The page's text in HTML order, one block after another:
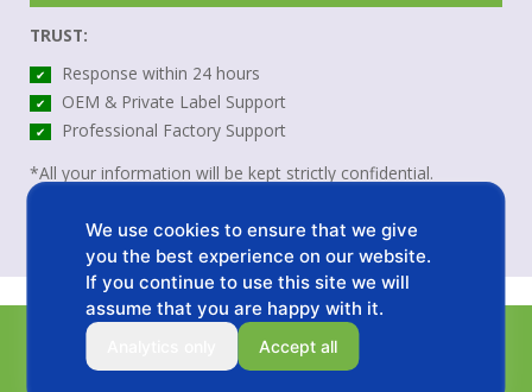
TRUST:
✔ Response within 24 hours
✔ OEM & Private Label Support
✔
Professional Factory Support
*All your information will be kept strictly confidential.
We use cookies to ensure that we give
you the best experience on our website.
If you continue to use this site we will
assume that you are happy with it.
Accept all